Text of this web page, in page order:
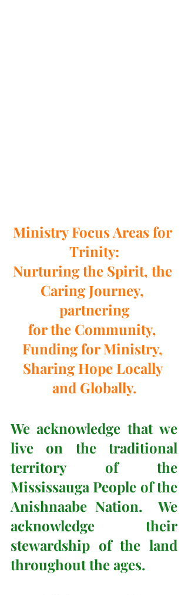
Ministry Focus Areas for
Trinity:
Nurturing the Spirit, the
Caring Journey,
partnering
for the Community,
Funding for Ministry,
Sharing Hope Locally
and Globally.
We acknowledge that we
live on the traditional
territory of the
Mississauga People of the
Anishnaabe Nation.  We
acknowledge their
stewardship of the land
throughout the ages.